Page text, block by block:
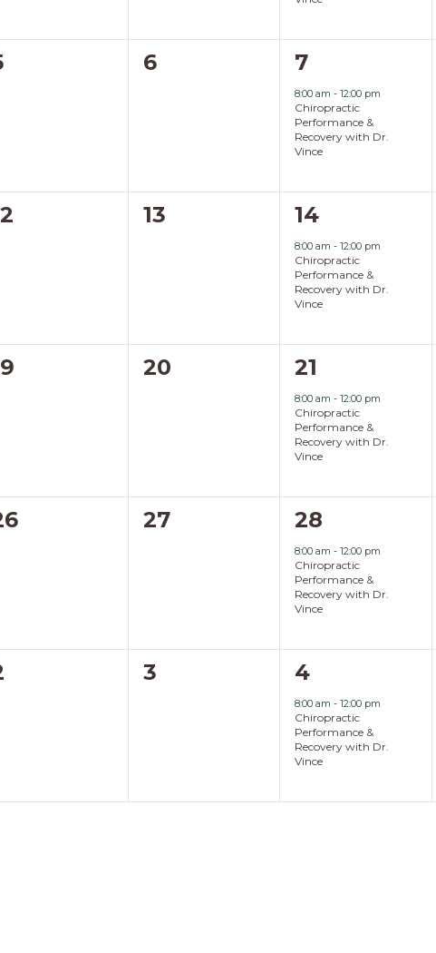
0
6
1
event,
7
8:00 am-12:00 pm
Chiropractic
Performance &
Recovery with Dr.
Vince
0
13
1
event,
14
8:00 am-12:00 pm
Chiropractic
Performance &
Recovery with Dr.
Vince
0
20
1
event,
21
8:00 am-12:00 pm
Chiropractic
Performance &
Recovery with Dr.
Vince
0
27
1
event,
28
8:00 am-12:00 pm
Chiropractic
Performance &
Recovery with Dr.
Vince
0
3
1
event,
4
8:00 am-12:00 pm
Chiropractic
Performance &
Recovery with Dr.
Vince